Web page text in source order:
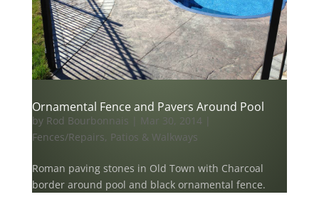
Ornamental Fence and Pavers Around Pool
by Rod Bourbonnais Mar 30, 2014|
Fences/Repairs, Patios & Walkways
Roman paving stones in Old Town with Charcoal
border around pool and black ornamental fence.